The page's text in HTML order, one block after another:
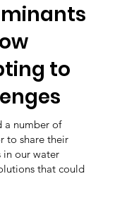
to
a number of
to share their
in our water
that could